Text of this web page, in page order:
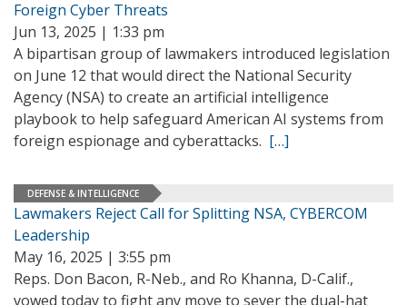
Foreign Cyber Threats
Jun 13, 2025 | 1:33 pm
A bipartisan group of lawmakers introduced legislation
on June 12 that would direct the National Security
Agency (NSA) to create an artificial intelligence
playbook to help safeguard American AI systems from
foreign espionage and cyberattacks. […]
DEFENSE & INTELLIGENCE
Lawmakers Reject Call for Splitting NSA, CYBERCOM
Leadership
May 16, 2025 | 3:55 pm
Reps. Don Bacon, R-Neb., and Ro Khanna, D-Calif.,
vowed today to fight any move to sever the dual-hat